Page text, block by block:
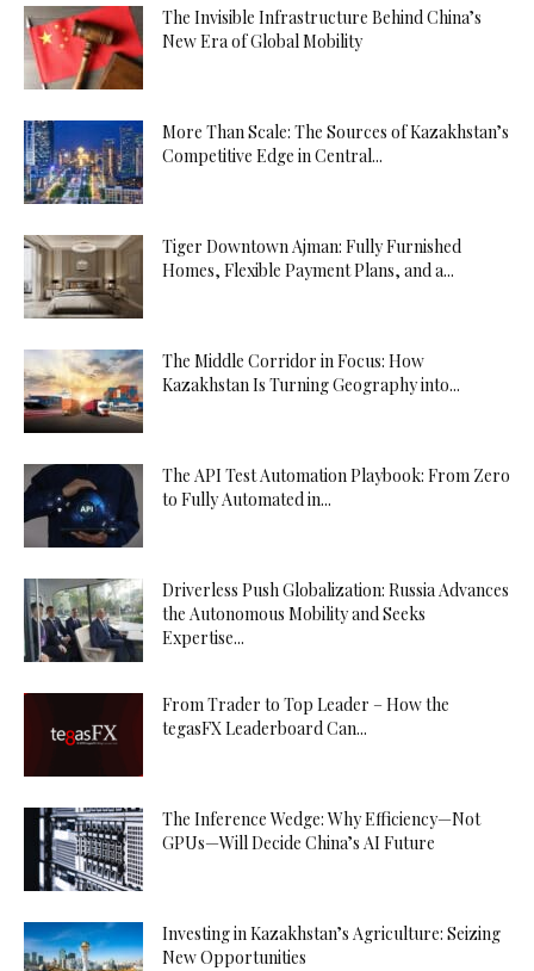
The Invisible Infrastructure Behind China’s
New Era of Global Mobility
More Than Scale: The Sources of Kazakhstan’s
Competitive Edge in Central...
Tiger Downtown Ajman: Fully Furnished
Homes, Flexible Payment Plans, and a...
The Middle Corridor in Focus: How
Kazakhstan Is Turning Geography into...
The API Test Automation Playbook: From Zero
to Fully Automated in...
Driverless Push Globalization: Russia Advances
the Autonomous Mobility and Seeks
Expertise...
From Trader to Top Leader – How the
tegasFX Leaderboard Can...
The Inference Wedge: Why Efficiency—Not
GPUs—Will Decide China’s AI Future
Investing in Kazakhstan’s Agriculture: Seizing
New Opportunities